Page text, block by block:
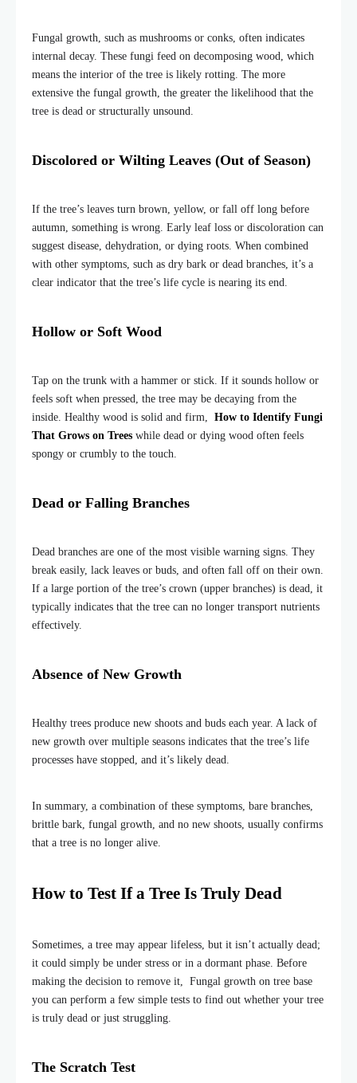
Fungal growth, such as mushrooms or conks, often indicates
internal decay. These fungi feed on decomposing wood, which
means the interior of the tree is likely rotting. The more
extensive the fungal growth, the greater the likelihood that the
tree is dead or structurally unsound.
Discolored or Wilting Leaves (Out of Season)
If the tree’s leaves turn brown, yellow, or fall off long before
autumn, something is wrong. Early leaf loss or discoloration can
suggest disease, dehydration, or dying roots. When combined
with other symptoms, such as dry bark or dead branches, it’s a
clear indicator that the tree’s life cycle is nearing its end.
Hollow or Soft Wood
Tap on the trunk with a hammer or stick. If it sounds hollow or
feels soft when pressed, the tree may be decaying from the
inside. Healthy wood is solid and firm, How to Identify Fungi
That Grows on Trees while dead or dying wood often feels
spongy or crumbly to the touch.
Dead or Falling Branches
Dead branches are one of the most visible warning signs. They
break easily, lack leaves or buds, and often fall off on their own.
If a large portion of the tree’s crown (upper branches) is dead, it
typically indicates that the tree can no longer transport nutrients
effectively.
Absence of New Growth
Healthy trees produce new shoots and buds each year. A lack of
new growth over multiple seasons indicates that the tree’s life
processes have stopped, and it’s likely dead.
In summary, a combination of these symptoms, bare branches,
brittle bark, fungal growth, and no new shoots, usually confirms
that a tree is no longer alive.
How to Test If a Tree Is Truly Dead
Sometimes, a tree may appear lifeless, but it isn’t actually dead;
it could simply be under stress or in a dormant phase. Before
making the decision to remove it, Fungal growth on tree base
you can perform a few simple tests to find out whether your tree
is truly dead or just struggling.
The Scratch Test